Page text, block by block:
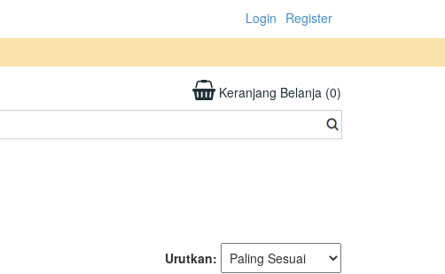
Login Register
Keranjang Belanja (0)
Urutkan: